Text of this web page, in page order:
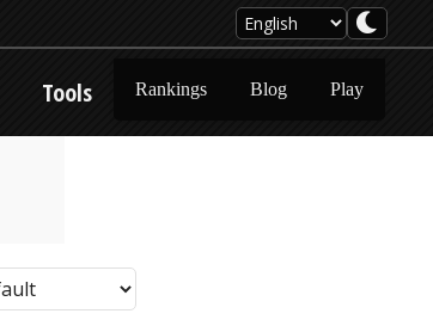
Tools Rankings Blog Play